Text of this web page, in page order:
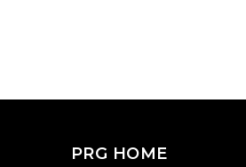
PRG HOME